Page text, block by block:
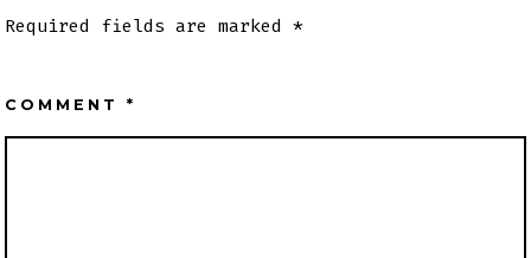
Required fields are marked *
COMMENT *